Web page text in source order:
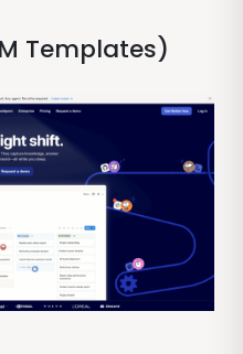
Templates)